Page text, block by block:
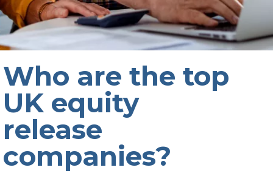
Who are the top
UK equity
release
companies?